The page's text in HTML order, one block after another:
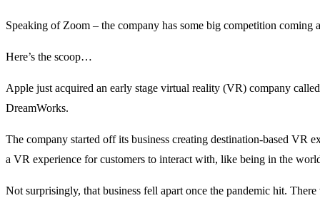
Speaking of Zoom – the company has some big competition coming
Here’s the scoop…
Apple just acquired an early stage virtual reality (VR) company
DreamWorks.
The company started off its business creating destination-based VR
a VR experience for customers to interact with, like being in the
Not surprisingly, that business fell apart once the pandemic hit.